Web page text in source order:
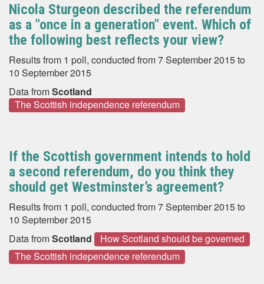
Nicola Sturgeon described the referendum
as a "once in a generation" event. Which of
the following best reflects your view?
Results from 1 poll, conducted from 7 September 2015 to
10 September 2015
Data fromScotland
The Scottish independence referendum
If the Scottish government intends to hold
a second referendum, do you think they
should get Westminster’s agreement?
Results from 1 poll, conducted from 7 September 2015 to
10 September 2015
Data fromScotland
How Scotland should be governed
The Scottish independence referendum